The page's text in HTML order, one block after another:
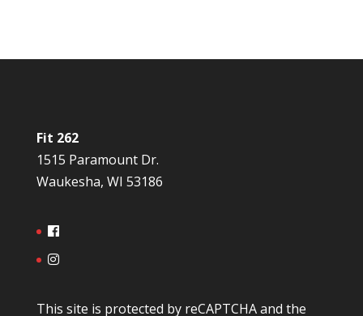
Fit 262
1515 Paramount Dr.
Waukesha, WI 53186
This site is protected by reCAPTCHA and the